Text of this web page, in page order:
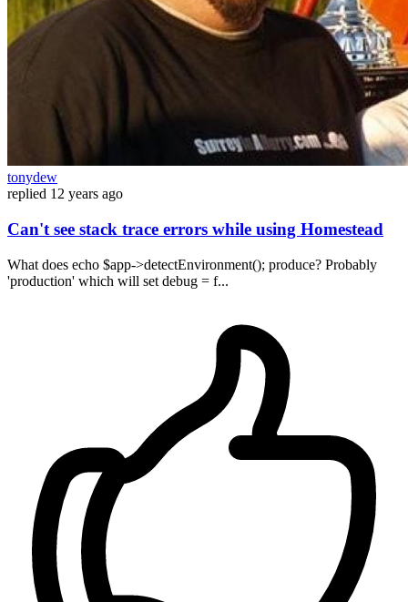
tonydew
replied 12 years ago
Can't see stack trace errors while using Homestead
What does echo $app->detectEnvironment(); produce? Probably
'production' which will set debug = f...